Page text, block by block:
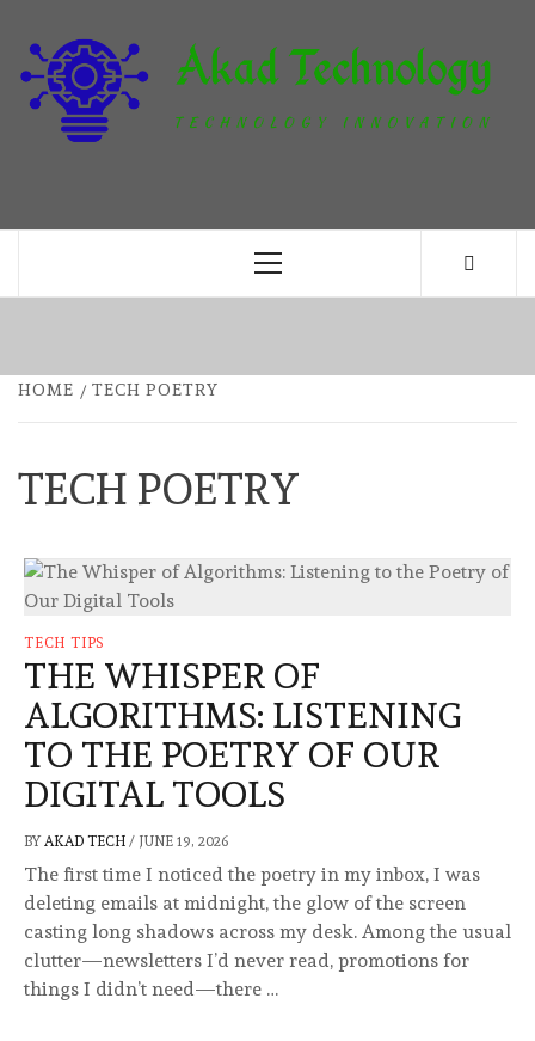
content
Primary
HOME TECH POETRY
TECH POETRY
TECH TIPS
THE WHISPER OF
ALGORITHMS: LISTENING
TO THE POETRY OF OUR
DIGITAL TOOLS
BY AKAD TECH / JUNE 19, 2026
The first time I noticed the poetry in my inbox, I was
deleting emails at midnight, the glow of the screen
casting long shadows across my desk. Among the usual
clutter—newsletters I’d never read, promotions for
things I didn’t need—there …